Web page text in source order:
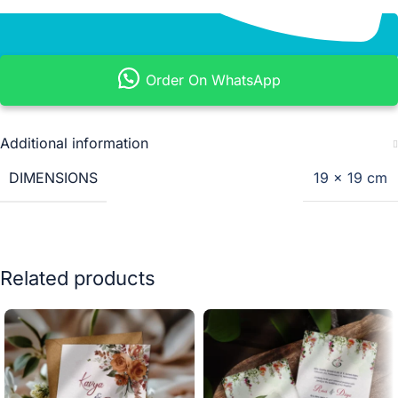
Order On WhatsApp
Additional information
DIMENSIONS
19 × 19 cm
Related products